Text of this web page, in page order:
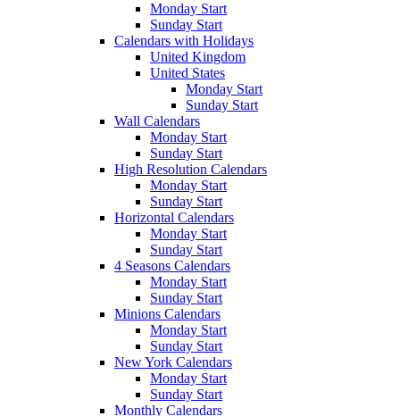
Monday Start
Sunday Start
Calendars with Holidays
United Kingdom
United States
Monday Start
Sunday Start
Wall Calendars
Monday Start
Sunday Start
High Resolution Calendars
Monday Start
Sunday Start
Horizontal Calendars
Monday Start
Sunday Start
4 Seasons Calendars
Monday Start
Sunday Start
Minions Calendars
Monday Start
Sunday Start
New York Calendars
Monday Start
Sunday Start
Monthly Calendars